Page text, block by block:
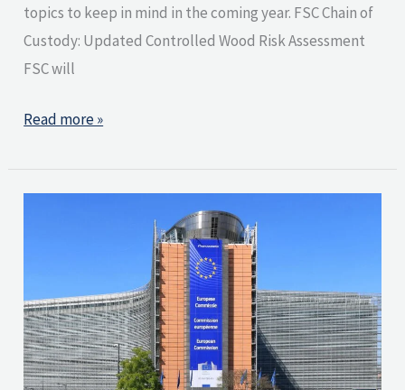
topics to keep in mind in the coming year. FSC Chain of
Custody: Updated Controlled Wood Risk Assessment
FSC will
Read more »
documents
related
to